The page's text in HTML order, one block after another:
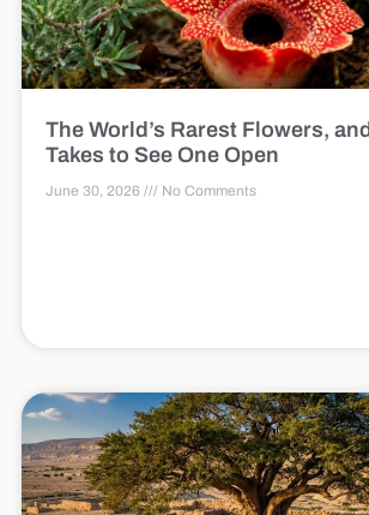
The World’s Rarest Flowers,
Takes to See One Open
June 30, 2026 No Comments